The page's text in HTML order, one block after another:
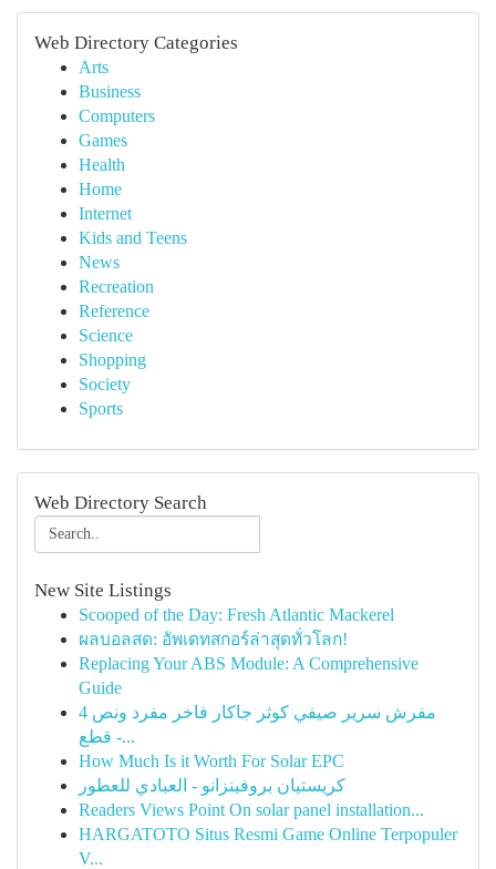
Web Directory Categories
Arts
Business
Computers
Games
Health
Home
Internet
Kids and Teens
News
Recreation
Reference
Science
Shopping
Society
Sports
Web Directory Search
New Site Listings
Scooped of the Day: Fresh Atlantic Mackerel
ผลบอลสด: อัพเดทสกอร์ล่าสุดทั่วโลก!
Replacing Your ABS Module: A Comprehensive
Guide
مفرش سرير صيفي كوثر جاكار فاخر مفرد ونص 4
قطع -...
How Much Is it Worth For Solar EPC
كريستيان بروفينزانو - العبادي للعطور
Readers Views Point On solar panel installation...
HARGATOTO Situs Resmi Game Online Terpopuler
V...